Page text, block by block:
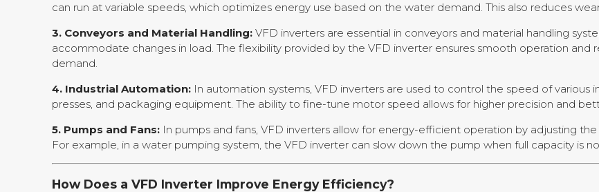
can run at variable speeds, which optimizes energy use based on the water demand. This also reduces
3. Conveyors and Material Handling: VFD inverters are essential in conveyors and material handling
accommodate changes in load. The flexibility provided by the VFD inverter ensures smooth operation
demand.
4. Industrial Automation: In automation systems, VFD inverters are used to control the speed of various
presses, and packaging equipment. The ability to fine-tune motor speed allows for higher precision and
5. Pumps and Fans: In pumps and fans, VFD inverters allow for energy-efficient operation by adjusting
For example, in a water pumping system, the VFD inverter can slow down the pump when full capacity is
How Does a VFD Inverter Improve Energy Efficiency?